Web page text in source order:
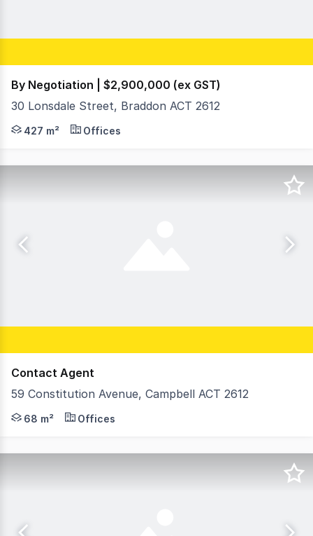
By Negotiation | $2,900,000 (ex GST)
30 Lonsdale Street, Braddon ACT 2612
Iconic ORI Building Opportunity on Lonsdale Street,
427 m² Offices
Contact Agent
59 Constitution Avenue, Campbell ACT 2612
Positioned within the sought-after Siena building in
68 m² Offices